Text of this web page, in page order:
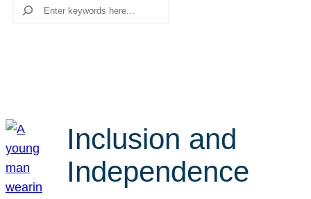
Search
Inclusion and
Independence